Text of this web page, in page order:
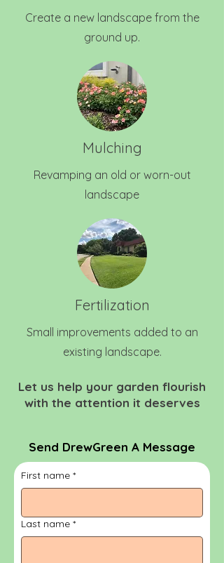
Create a new landscape from the
ground up.
Mulching
Revamping an old or worn-out
landscape
Fertilization
Small improvements added to an
existing landscape.
Let us help your garden flourish
with the attention it deserves
Send DrewGreen A Message
First name *
Last name *